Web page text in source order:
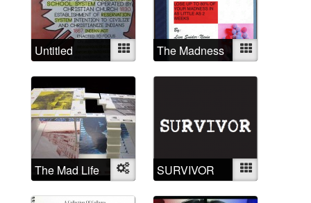
Untitled Mixed
The Madness
Diet Book
Mixed
The Mad Life Object SURVIVOR Mixed